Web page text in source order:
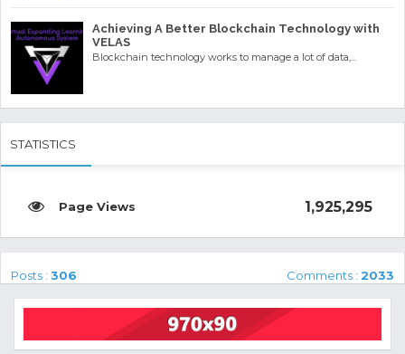
Achieving A Better Blockchain Technology with
VELAS
Blockchain technology works to manage a lot of data,...
STATISTICS
1,925,295
Posts : 306 Comments : 2033